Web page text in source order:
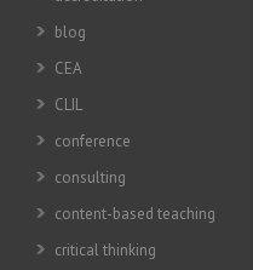
blog
CEA
CLIL
conference
consulting
content-based teaching
critical thinking